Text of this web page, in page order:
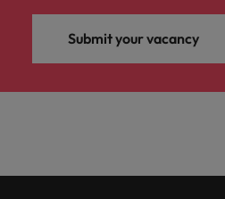
Submit your vacancy